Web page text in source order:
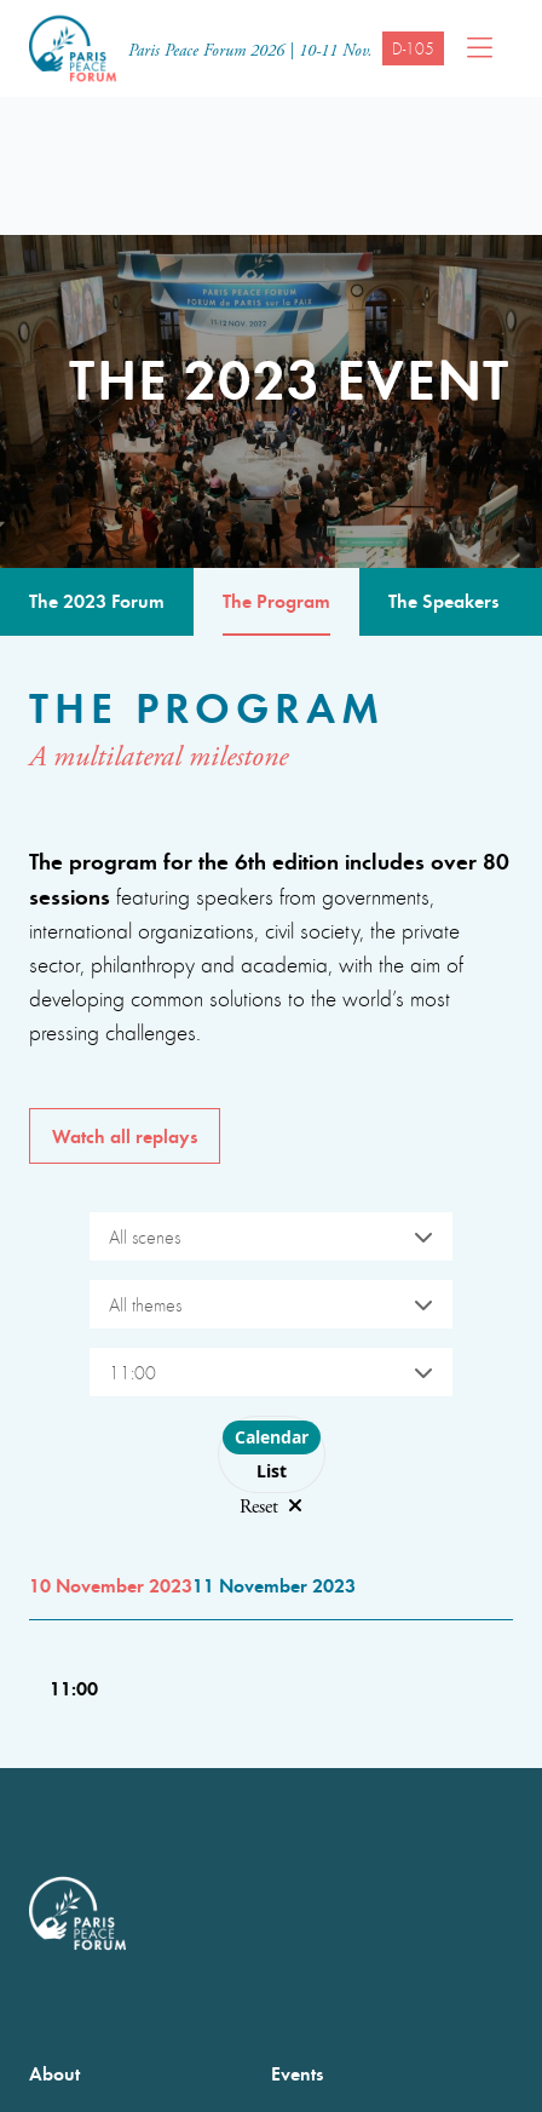
Paris Peace Forum 2026 | 10-11 Nov. D-105
THE 2023 EVENT
The 2023 Forum The Program The Speakers
THE PROGRAM
A multilateral milestone
The program for the 6th edition includes over 80
sessions featuring speakers from governments,
international organizations, civil society, the private
sector, philanthropy and academia, with the aim of
developing common solutions to the world’s most
pressing challenges.
Watch all replays
All scenes
All themes
11:00
Choose layout
Calendar
List
Reset
10 November 202311 November 2023
11:00
About Events